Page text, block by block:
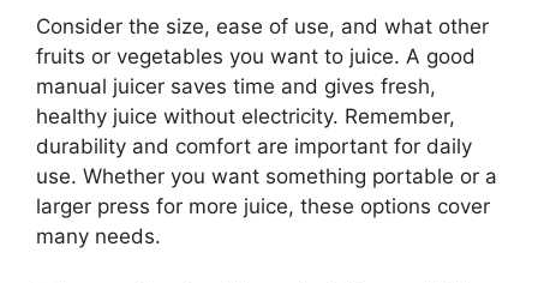
Consider the size, ease of use, and what other
fruits or vegetables you want to juice. A good
manual juicer saves time and gives fresh,
healthy juice without electricity. Remember,
durability and comfort are important for daily
use. Whether you want something portable or a
larger press for more juice, these options cover
many needs.